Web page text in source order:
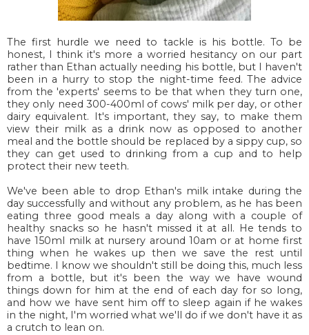
The first hurdle we need to tackle is his bottle. To be
honest, I think it's more a worried hesitancy on our part
rather than Ethan actually needing his bottle, but I haven't
been in a hurry to stop the night-time feed. The advice
from the 'experts' seems to be that when they turn one,
they only need 300-400ml of cows' milk per day, or other
dairy equivalent. It's important, they say, to make them
view their milk as a drink now as opposed to another
meal and the bottle should be replaced by a sippy cup, so
they can get used to drinking from a cup and to help
protect their new teeth.
We've been able to drop Ethan's milk intake during the
day successfully and without any problem, as he has been
eating three good meals a day along with a couple of
healthy snacks so he hasn't missed it at all. He tends to
have 150ml milk at nursery around 10am or at home first
thing when he wakes up then we save the rest until
bedtime. I know we shouldn't still be doing this, much less
from a bottle, but it's been the way we have wound
things down for him at the end of each day for so long,
and how we have sent him off to sleep again if he wakes
in the night, I'm worried what we'll do if we don't have it as
a crutch to lean on.